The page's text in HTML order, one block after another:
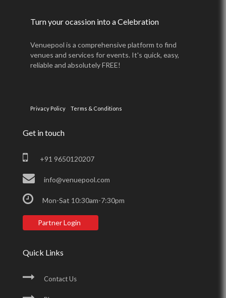
Turn your ocassion into a Celebration
Venuepool is a comprehensive platform to find
venues and services for events. It's quick, easy,
reliable and absolutely FREE!
Privacy Policy Terms & Conditions
Get in touch
+91 9650120207
info@venuepool.com
Mon-Sat 10:30am-7:30pm
Partner Login
Quick Links
Contact Us